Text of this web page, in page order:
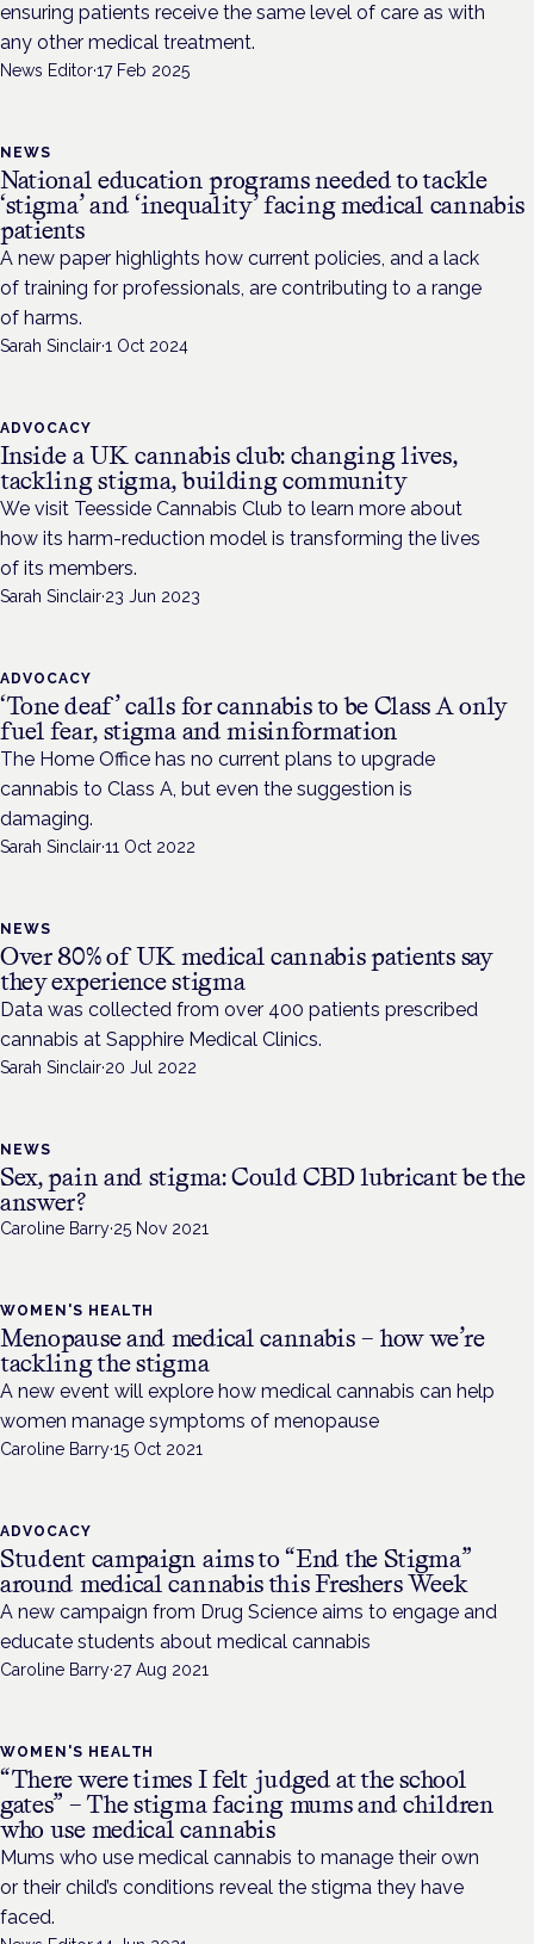
ensuring patients receive the same level of care as with
any other medical treatment.
News Editor·17 Feb 2025
NEWS
National education programs needed to tackle
‘stigma’ and ‘inequality’ facing medical cannabis
patients
A new paper highlights how current policies, and a lack
of training for professionals, are contributing to a range
of harms.
Sarah Sinclair·1 Oct 2024
ADVOCACY
Inside a UK cannabis club: changing lives,
tackling stigma, building community
We visit Teesside Cannabis Club to learn more about
how its harm-reduction model is transforming the lives
of its members.
Sarah Sinclair·23 Jun 2023
ADVOCACY
‘Tone deaf’ calls for cannabis to be Class A only
fuel fear, stigma and misinformation
The Home Office has no current plans to upgrade
cannabis to Class A, but even the suggestion is
damaging.
Sarah Sinclair·11 Oct 2022
NEWS
Over 80% of UK medical cannabis patients say
they experience stigma
Data was collected from over 400 patients prescribed
cannabis at Sapphire Medical Clinics.
Sarah Sinclair·20 Jul 2022
NEWS
Sex, pain and stigma: Could CBD lubricant be the
answer?
Caroline Barry·25 Nov 2021
WOMEN'S HEALTH
Menopause and medical cannabis – how we’re
tackling the stigma
A new event will explore how medical cannabis can help
women manage symptoms of menopause
Caroline Barry·15 Oct 2021
ADVOCACY
Student campaign aims to “End the Stigma”
around medical cannabis this Freshers Week
A new campaign from Drug Science aims to engage and
educate students about medical cannabis
Caroline Barry·27 Aug 2021
WOMEN'S HEALTH
“There were times I felt judged at the school
gates” – The stigma facing mums and children
who use medical cannabis
Mums who use medical cannabis to manage their own
or their child’s conditions reveal the stigma they have
faced.